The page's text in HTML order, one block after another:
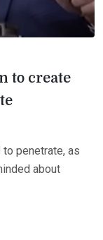
to create
penetrate, as
about